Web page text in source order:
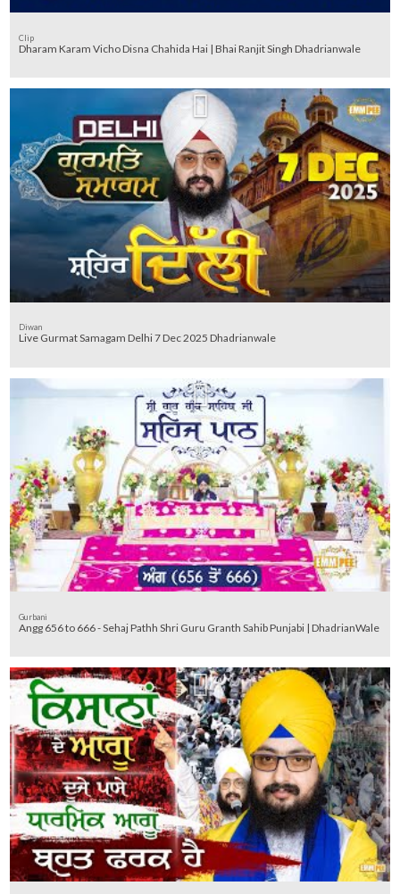
Clip
Dharam Karam Vicho Disna Chahida Hai | Bhai Ranjit Singh Dhadrianwale
Diwan
Gurbani
Angg 656 to 666 - Sehaj Pathh Shri Guru Granth Sahib Punjabi | DhadrianWale